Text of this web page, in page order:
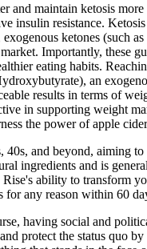
and maintain ketosis
insulin resistance.
ketones (such
Importantly, these
eating habits.
an
results in terms of
in supporting weight
the power of apple
and beyond, aiming
ingredients and is
ability to transform
any reason within 60
having social and
protect the status quo